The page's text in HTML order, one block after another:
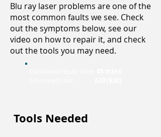
Tools Needed
Blu ray laser problems are one of the
most common faults we see. Check
out the symptoms below, see our
video on how to repair it, and check
out the tools you may need.